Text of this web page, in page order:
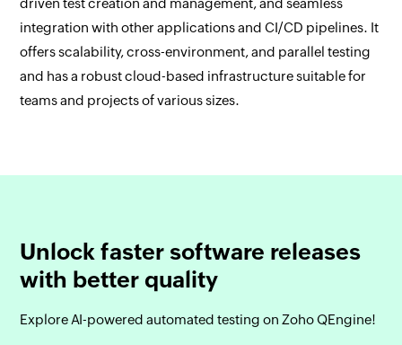
integration with other applications and CI/CD pipelines. It
offers scalability, cross-environment, and parallel testing
and has a robust cloud-based infrastructure suitable for
teams and projects of various sizes.
Unlock faster software releases
with better quality
Explore AI-powered automated testing on Zoho QEngine!